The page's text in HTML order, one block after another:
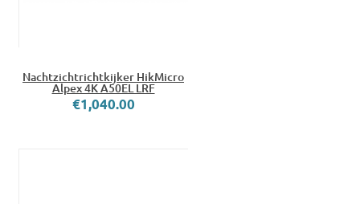
Nachtzichtrichtkijker HikMicro
Alpex 4K A50EL LRF
€1,040.00